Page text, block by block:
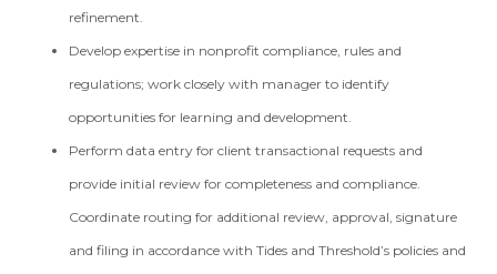
refinement.
Develop expertise in nonprofit compliance, rules and
regulations; work closely with manager to identify
opportunities for learning and development.
Perform data entry for client transactional requests and
provide initial review for completeness and compliance.
Coordinate routing for additional review, approval, signature
and filing in accordance with Tides and Threshold’s policies and